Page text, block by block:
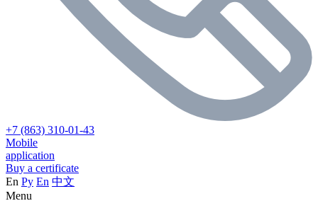
+7 (863) 310-01-43
Mobile
application
Buy a certificate
En Ру En 中文
Menu